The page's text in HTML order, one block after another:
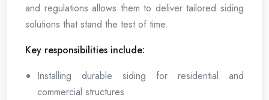
and regulations allows them to deliver tailored siding
solutions that stand the test of time.
Key responsibilities include:
Installing durable siding for residential and
commercial structures